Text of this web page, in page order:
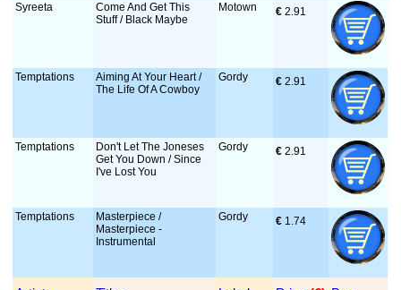
Syreeta
Come And Get This
Stuff / Black Maybe
Motown € 2.91
Temptations
Aiming At Your Heart /
The Life Of A Cowboy
Gordy € 2.91
Temptations
Don't Let The Joneses
Get You Down / Since
I've Lost You
Gordy € 2.91
Temptations
Masterpiece /
Masterpiece -
Instrumental
Gordy € 1.74